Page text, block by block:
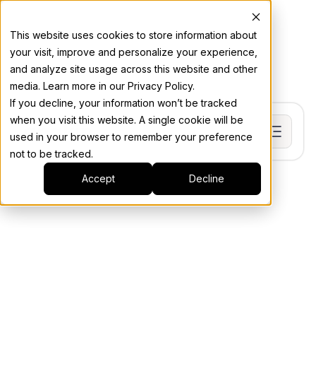
This website uses cookies to store information about
your visit, improve and personalize your experience,
and analyze site usage across this website and other
media. Learn more in our Privacy Policy.
If you decline, your information won’t be tracked
when you visit this website. A single cookie will be
used in your browser to remember your preference
not to be tracked.
Accept Decline